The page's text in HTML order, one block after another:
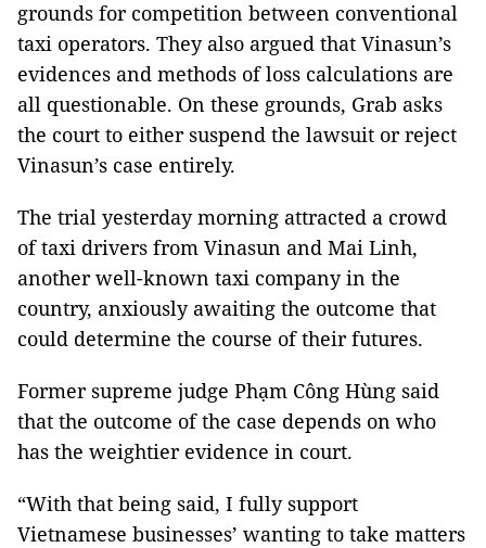
grounds for competition between conventional
taxi operators. They also argued that Vinasun’s
evidences and methods of loss calculations are
all questionable. On these grounds, Grab asks
the court to either suspend the lawsuit or reject
Vinasun’s case entirely.
The trial yesterday morning attracted a crowd
of taxi drivers from Vinasun and Mai Linh,
another well-known taxi company in the
country, anxiously awaiting the outcome that
could determine the course of their futures.
Former supreme judge Phạm Công Hùng said
that the outcome of the case depends on who
has the weightier evidence in court.
“With that being said, I fully support
Vietnamese businesses’ wanting to take matters